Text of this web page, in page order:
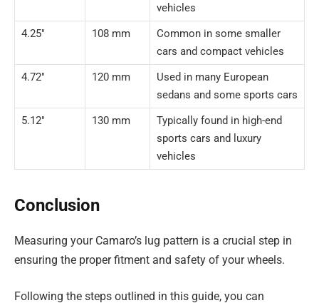
vehicles
4.25″
108 mm
Common in some smaller
cars and compact vehicles
4.72″
120 mm
Used in many European
sedans and some sports cars
5.12″
130 mm
Typically found in high-end
sports cars and luxury
vehicles
Conclusion
Measuring your Camaro’s lug pattern is a crucial step in
ensuring the proper fitment and safety of your wheels.
Following the steps outlined in this guide, you can